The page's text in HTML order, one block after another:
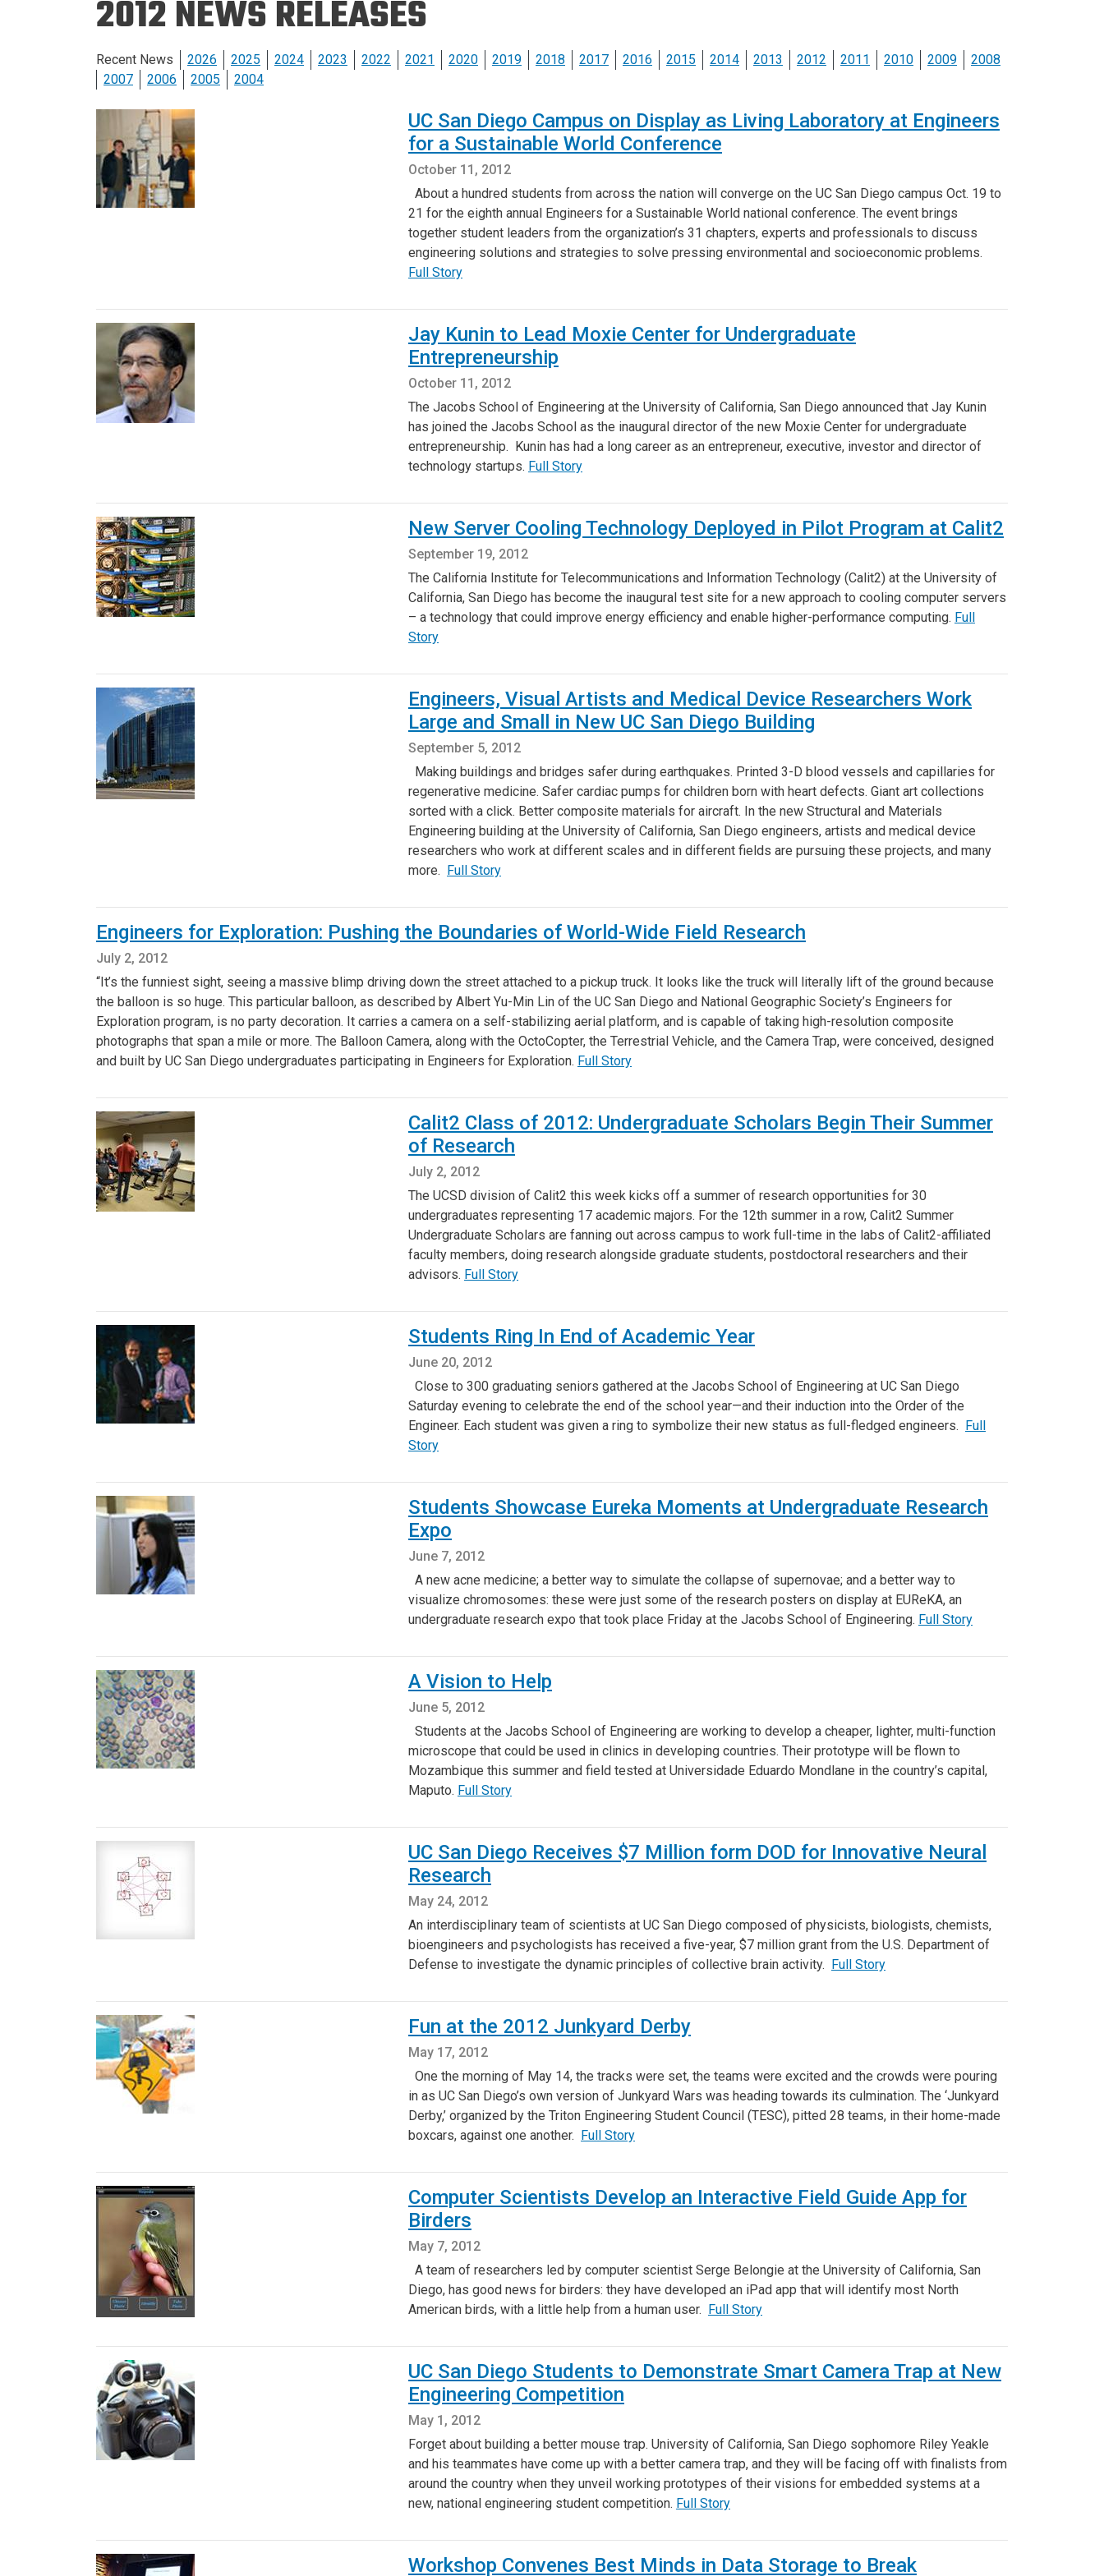
Brand
History
Contacts
Map and Directions
Prospective PhD
Students
Master's for Working
Professionals
Culture Building
Programs
Faculty Scholars and
Best Teacher Awards
Aerospace
Structural Engineering
2012 NEWS RELEASES
Recent News 2026 2025 2024 2023 2022 2021 2020 2019 2018 2017 2016 2015 2014 2013 2012 2011 2010 2009
2008
2007
2006 2005 2004
UC San Diego Campus on Display as Living Laboratory at Engineers
for a Sustainable World Conference
October 11, 2012
About a hundred students from across the nation will converge on the UC San Diego campus Oct. 19 to
21 for the eighth annual Engineers for a Sustainable World national conference. The event brings
together student leaders from the organization’s 31 chapters, experts and professionals to discuss
engineering solutions and strategies to solve pressing environmental and socioeconomic problems.
Full Story
Jay Kunin to Lead Moxie Center for Undergraduate
Entrepreneurship
October 11, 2012
The Jacobs School of Engineering at the University of California, San Diego announced that Jay Kunin
has joined the Jacobs School as the inaugural director of the new Moxie Center for undergraduate
entrepreneurship. Kunin has had a long career as an entrepreneur, executive, investor and director of
technology startups. Full Story
New Server Cooling Technology Deployed in Pilot Program at Calit2
September 19, 2012
The California Institute for Telecommunications and Information Technology (Calit2) at the University of
California, San Diego has become the inaugural test site for a new approach to cooling computer servers
– a technology that could improve energy efficiency and enable higher-performance computing. Full
Story
Engineers, Visual Artists and Medical Device Researchers Work
Large and Small in New UC San Diego Building
September 5, 2012
Making buildings and bridges safer during earthquakes. Printed 3-D blood vessels and capillaries for
regenerative medicine. Safer cardiac pumps for children born with heart defects. Giant art collections
sorted with a click. Better composite materials for aircraft. In the new Structural and Materials
Engineering building at the University of California, San Diego engineers, artists and medical device
researchers who work at different scales and in different fields are pursuing these projects, and many
more. Full Story
Engineers for Exploration: Pushing the Boundaries of World-Wide Field Research
July 2, 2012
“It’s the funniest sight, seeing a massive blimp driving down the street attached to a pickup truck. It looks like the truck will literally lift of the ground because
the balloon is so huge. This particular balloon, as described by Albert Yu-Min Lin of the UC San Diego and National Geographic Society’s Engineers for
Exploration program, is no party decoration. It carries a camera on a self-stabilizing aerial platform, and is capable of taking high-resolution composite
photographs that span a mile or more. The Balloon Camera, along with the OctoCopter, the Terrestrial Vehicle, and the Camera Trap, were conceived, designed
and built by UC San Diego undergraduates participating in Engineers for Exploration. Full Story
Calit2 Class of 2012: Undergraduate Scholars Begin Their Summer
of Research
July 2, 2012
The UCSD division of Calit2 this week kicks off a summer of research opportunities for 30
undergraduates representing 17 academic majors. For the 12th summer in a row, Calit2 Summer
Undergraduate Scholars are fanning out across campus to work full-time in the labs of Calit2-affiliated
faculty members, doing research alongside graduate students, postdoctoral researchers and their
advisors. Full Story
Students Ring In End of Academic Year
June 20, 2012
Close to 300 graduating seniors gathered at the Jacobs School of Engineering at UC San Diego
Saturday evening to celebrate the end of the school year—and their induction into the Order of the
Engineer. Each student was given a ring to symbolize their new status as full-fledged engineers. Full
Story
Students Showcase Eureka Moments at Undergraduate Research
Expo
June 7, 2012
A new acne medicine; a better way to simulate the collapse of supernovae; and a better way to
visualize chromosomes: these were just some of the research posters on display at EUReKA, an
undergraduate research expo that took place Friday at the Jacobs School of Engineering. Full Story
A Vision to Help
June 5, 2012
Students at the Jacobs School of Engineering are working to develop a cheaper, lighter, multi-function
microscope that could be used in clinics in developing countries. Their prototype will be flown to
Mozambique this summer and field tested at Universidade Eduardo Mondlane in the country’s capital,
Maputo. Full Story
UC San Diego Receives $7 Million form DOD for Innovative Neural
Research
May 24, 2012
An interdisciplinary team of scientists at UC San Diego composed of physicists, biologists, chemists,
bioengineers and psychologists has received a five-year, $7 million grant from the U.S. Department of
Defense to investigate the dynamic principles of collective brain activity. Full Story
Fun at the 2012 Junkyard Derby
May 17, 2012
One the morning of May 14, the tracks were set, the teams were excited and the crowds were pouring
in as UC San Diego’s own version of Junkyard Wars was heading towards its culmination. The ‘Junkyard
Derby,’ organized by the Triton Engineering Student Council (TESC), pitted 28 teams, in their home-made
boxcars, against one another. Full Story
Computer Scientists Develop an Interactive Field Guide App for
Birders
May 7, 2012
A team of researchers led by computer scientist Serge Belongie at the University of California, San
Diego, has good news for birders: they have developed an iPad app that will identify most North
American birds, with a little help from a human user. Full Story
UC San Diego Students to Demonstrate Smart Camera Trap at New
Engineering Competition
May 1, 2012
Forget about building a better mouse trap. University of California, San Diego sophomore Riley Yeakle
and his teammates have come up with a better camera trap, and they will be facing off with finalists from
around the country when they unveil working prototypes of their visions for embedded systems at a
new, national engineering student competition. Full Story
Workshop Convenes Best Minds in Data Storage to Break